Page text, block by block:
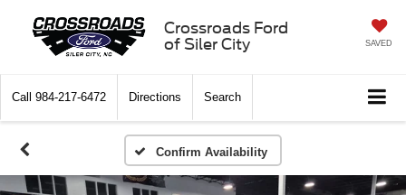
Crossroads Ford
of Siler City
SAVED
Call 984-217-6472 Directions Search
Confirm Availability